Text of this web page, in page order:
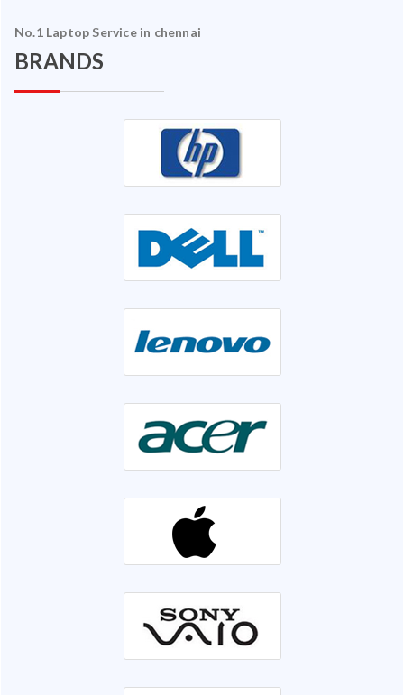
No.1 Laptop Service in chennai
BRANDS